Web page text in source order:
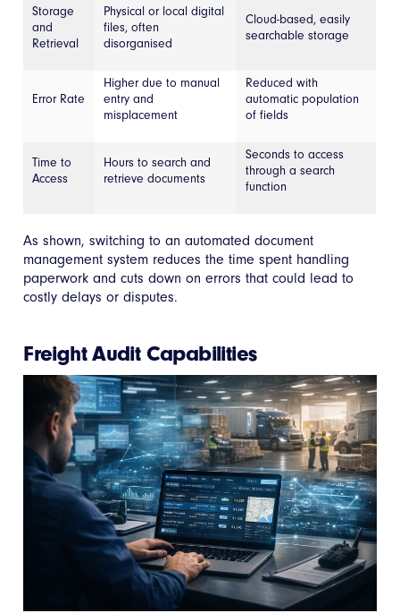
Storage
and
Retrieval
Physical or local digital
files, often
disorganised
Cloud-based, easily
searchable storage
Error Rate
Higher due to manual
entry and
misplacement
Reduced with
automatic population
of fields
Time to
Access
Hours to search and
retrieve documents
Seconds to access
through a search
function
As shown, switching to an automated document
management system reduces the time spent handling
paperwork and cuts down on errors that could lead to
costly delays or disputes.
Freight Audit Capabilities